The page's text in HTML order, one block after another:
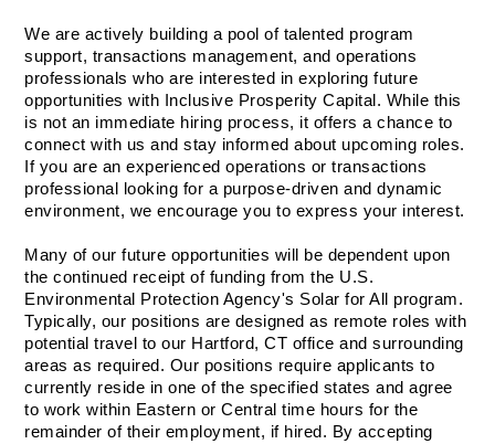
We are actively building a pool of talented program
support, transactions management, and operations
professionals who are interested in exploring future
opportunities with Inclusive Prosperity Capital. While this
is not an immediate hiring process, it offers a chance to
connect with us and stay informed about upcoming roles.
If you are an experienced operations or transactions
professional looking for a purpose-driven and dynamic
environment, we encourage you to express your interest.
Many of our future opportunities will be dependent upon
the continued receipt of funding from the U.S.
Environmental Protection Agency's Solar for All program.
Typically, our positions are designed as remote roles with
potential travel to our Hartford, CT office and surrounding
areas as required. Our positions require applicants to
currently reside in one of the specified states and agree
to work within Eastern or Central time hours for the
remainder of their employment, if hired. By accepting